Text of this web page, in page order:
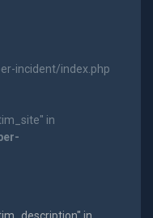
incident/index.php
in